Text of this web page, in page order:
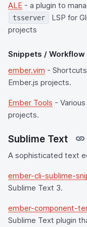
ALE - a plugin to
tsserver LSP for
projects
Snippets / Workflow
ember.vim -
Ember.js projects.
Ember Tools -
projects.
Sublime Text
A sophisticated text
ember-cli-sublime-
Sublime Text 3.
ember-component-
Sublime Text plugin